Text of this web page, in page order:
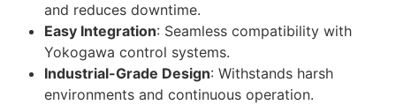
and reduces downtime.
Easy Integration: Seamless compatibility with
Yokogawa control systems.
Industrial-Grade Design: Withstands harsh
environments and continuous operation.